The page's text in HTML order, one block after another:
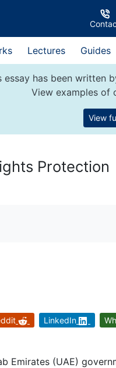
Lectures Guides
essay has been written
View examples of
View
Protection
LinkedIn
Emirates (UAE)